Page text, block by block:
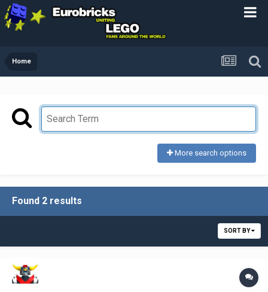
Home
More search options
Found 2 results
SORT BY